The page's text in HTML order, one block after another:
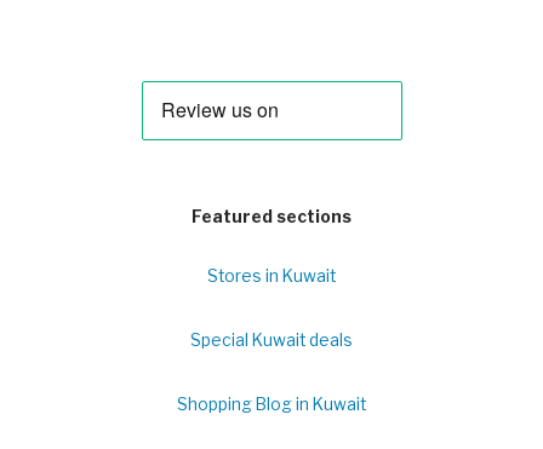
Featured sections
Stores in Kuwait
Special Kuwait deals
Shopping Blog in Kuwait